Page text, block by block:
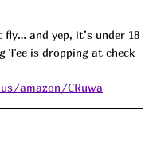
and yep, it’s under 18
Tee is dropping at check
amazon/CRuwa